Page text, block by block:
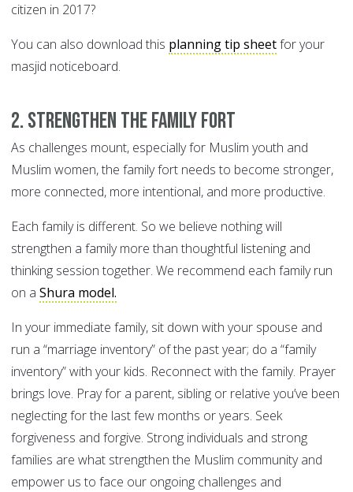
citizen in 2017?
You can also download this planning tip sheetfor your
masjid noticeboard.
2. Strengthen the family fort
As challenges mount, especially for Muslim youth and
Muslim women, the family fort needs to become stronger,
more connected, more intentional, and more productive.
Each family is different. So we believe nothing will
strengthen a family more than thoughtful listening and
thinking session together. We recommend each family run
on a Shura model.
In your immediate family, sit down with your spouse and
run a “marriage inventory” of the past year; do a “family
inventory” with your kids. Reconnect with the family. Prayer
brings love. Pray for a parent, sibling or relative you’ve been
neglecting for the last few months or years. Seek
forgiveness and forgive. Strong individuals and strong
families are what strengthen the Muslim community and
empower us to face our ongoing challenges and